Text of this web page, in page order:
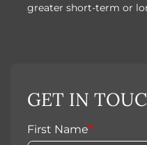
greater short-term or
GET IN
First Name*